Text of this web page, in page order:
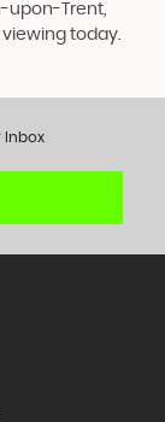
upon-Trent,
today.
Inbox